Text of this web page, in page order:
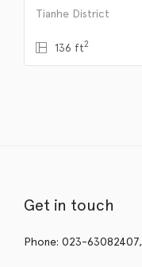
Tianhe District
136 ft2
Get in touch
Phone: 023-